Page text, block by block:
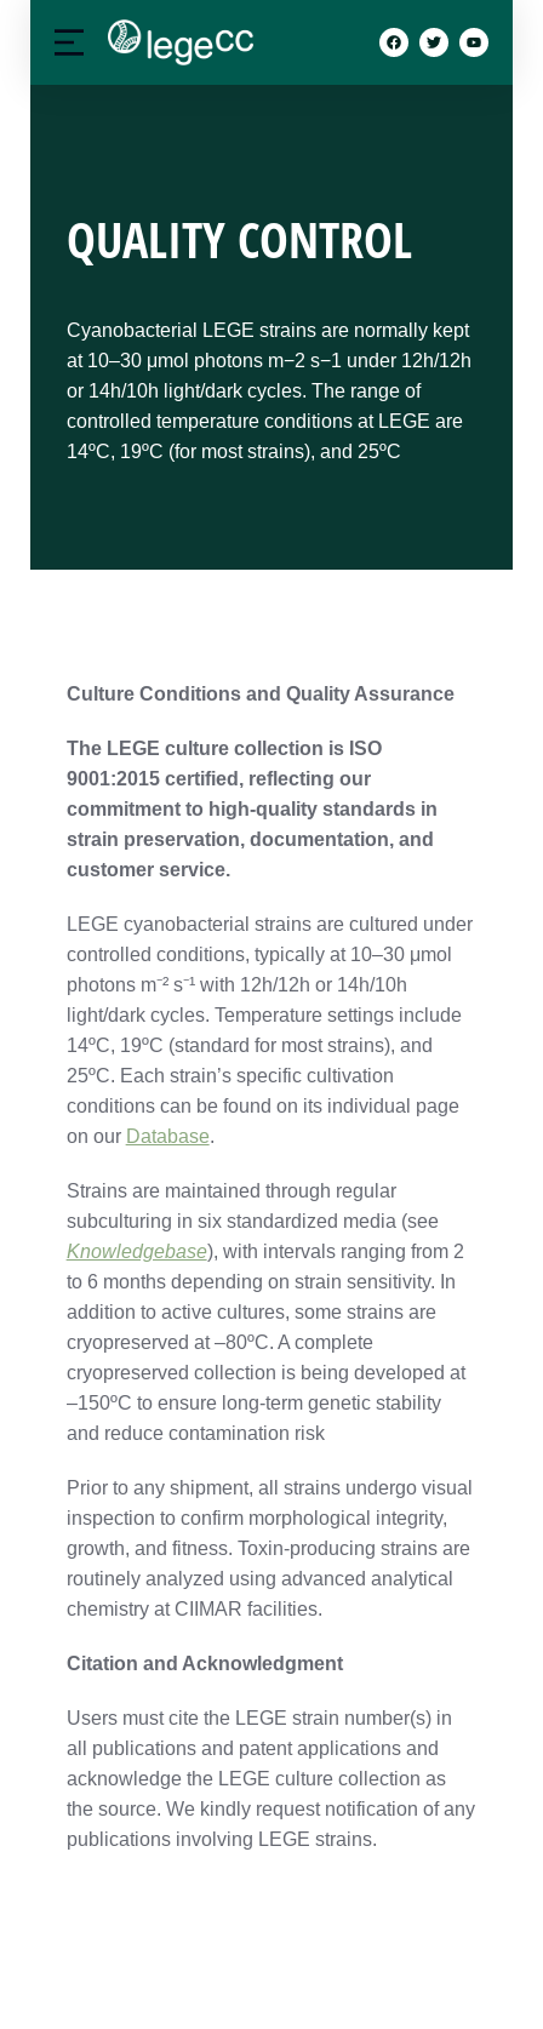
QUALITY CONTROL
Cyanobacterial LEGE strains are normally kept
at 10–30 μmol photons m−2 s−1 under 12h/12h
or 14h/10h light/dark cycles. The range of
controlled temperature conditions at LEGE are
14ºC, 19ºC (for most strains), and 25ºC
Culture Conditions and Quality Assurance
The LEGE culture collection is ISO
9001:2015 certified, reflecting our
commitment to high-quality standards in
strain preservation, documentation, and
customer service.
LEGE cyanobacterial strains are cultured under
controlled conditions, typically at 10–30 μmol
photons m⁻² s⁻¹ with 12h/12h or 14h/10h
light/dark cycles. Temperature settings include
14ºC, 19ºC (standard for moststrains), and
25ºC. Each strain’s specific cultivation
conditions can be found on its individual page
on our Database.
Strains are maintained through regular
subculturing in six standardized media (see
Knowledgebase), with intervals ranging from 2
to 6 months depending on strain sensitivity. In
addition to active cultures, some strains are
cryopreserved at –80ºC. A complete
cryopreserved collection is being developed at
–150ºC to ensure long-term genetic stability
and reduce contamination risk
Prior to any shipment, all strains undergo visual
inspection to confirm morphological integrity,
growth, and fitness. Toxin-producing strains are
routinely analyzed using advanced analytical
chemistry atCIIMAR facilities.
Citation and Acknowledgment
Users mustcite the LEGE strain number(s) in
all publications and patentapplications and
acknowledge the LEGE culture collection as
the source. We kindly request notification ofany
publications involving LEGE strains.